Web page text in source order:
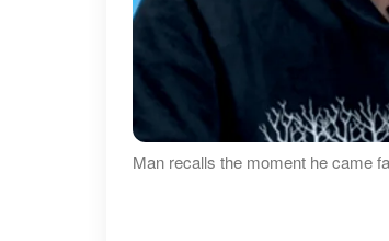
Man recalls the moment he came